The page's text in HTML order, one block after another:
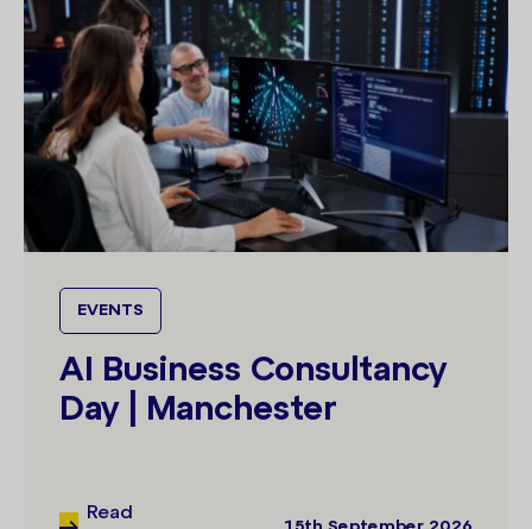
EVENTS
AI Business Consultancy
Day | Manchester
Read